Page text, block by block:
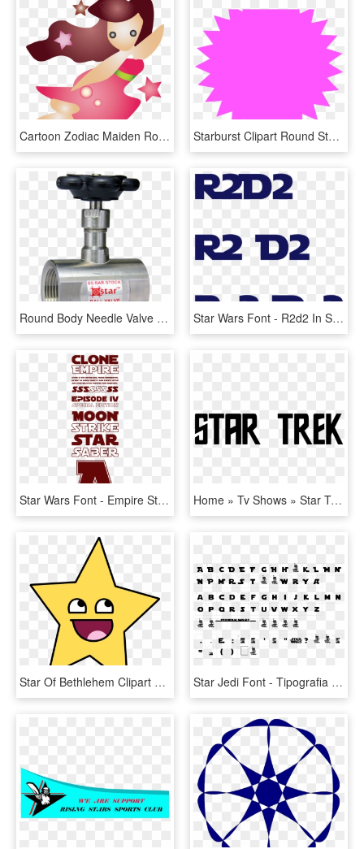
Cartoon Zodiac Maiden Round Ornament - Alaina Name, HD Png Download Starburst Clipart Round Star - Mbe Certified, HD Png Download
Round Body Needle Valve - Needle Valve 1 2, HD Png Download Star Wars Font - R2d2 In Star Wars Font, HD Png Download
Star Wars Font - Empire Star Wars Font, HD Png Download Home » Tv Shows » Star Trek - Star Trek Font, HD Png Download
Star Of Bethlehem Clipart At Getdrawings - Awesome Face, HD Png Download Star Jedi Font - Tipografia De Dragon Ball, HD Png Download